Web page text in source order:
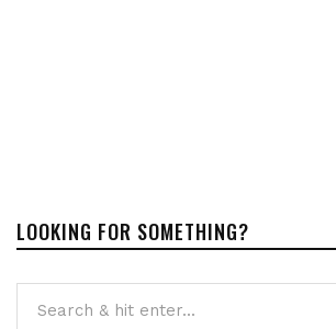
LOOKING FOR SOMETHING?